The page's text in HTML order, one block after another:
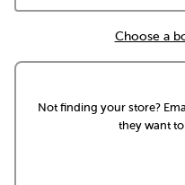
Choose a
Not finding your store?
they want